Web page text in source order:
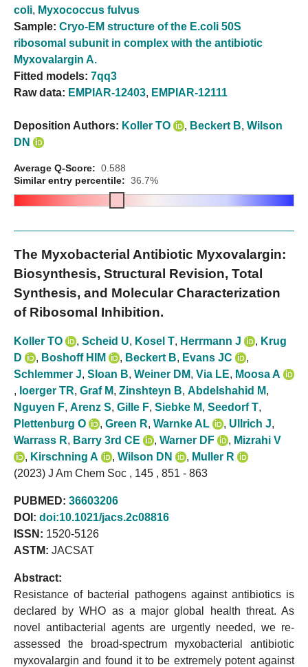
coli, Myxococcus fulvus
Sample: Cryo-EM structure of the E.coli 50S
ribosomal subunit in complex with the antibiotic
Myxovalargin A.
Fitted models: 7qq3
Raw data: EMPIAR-12403, EMPIAR-12111
Deposition Authors: Koller TO , Beckert B, Wilson
DN
Average Q-Score: 0.588
Similar entry percentile: 36.7%
The Myxobacterial Antibiotic Myxovalargin:
Biosynthesis, Structural Revision, Total
Synthesis, and Molecular Characterization
of Ribosomal Inhibition.
Koller TO , Scheid U, Kosel T, Herrmann J , Krug
D
, Boshoff HIM , Beckert B, Evans JC
,
Schlemmer J, Sloan B, Weiner DM, Via LE, Moosa A
, Ioerger TR, Graf M, Zinshteyn B, Abdelshahid M,
Nguyen F, Arenz S, Gille F, Siebke M, Seedorf T,
Plettenburg O
, Green R, Warnke AL , Ullrich J,
Warrass R, Barry 3rd CE , Warner DF , Mizrahi V
, Kirschning A , Wilson DN , Muller R
(2023) J Am Chem Soc , 145 , 851 - 863
PUBMED: 36603206
DOI: doi:10.1021/jacs.2c08816
ISSN: 1520-5126
ASTM: JACSAT
Abstract:
Resistance of bacterial pathogens against antibiotics is
declared by WHO as a major global health threat. As
novel antibacterial agents are urgently needed, we re-
assessed the broad-spectrum myxobacterial antibiotic
myxovalargin and found it to be extremely potent against